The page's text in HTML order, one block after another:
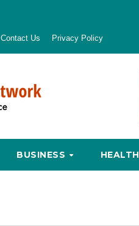
Contact Us Privacy Policy
BUSINESS HEALTH